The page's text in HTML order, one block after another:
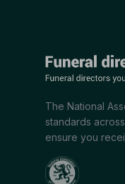
The National
standards
ensure you